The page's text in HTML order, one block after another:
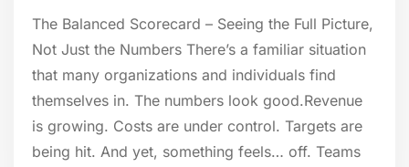
The Balanced Scorecard – Seeing the Full Picture,
Not Just the Numbers There’s a familiar situation
that many organizations and individuals find
themselves in. The numbers look good.Revenue
is growing. Costs are under control. Targets are
being hit. And yet, something feels… off. Teams